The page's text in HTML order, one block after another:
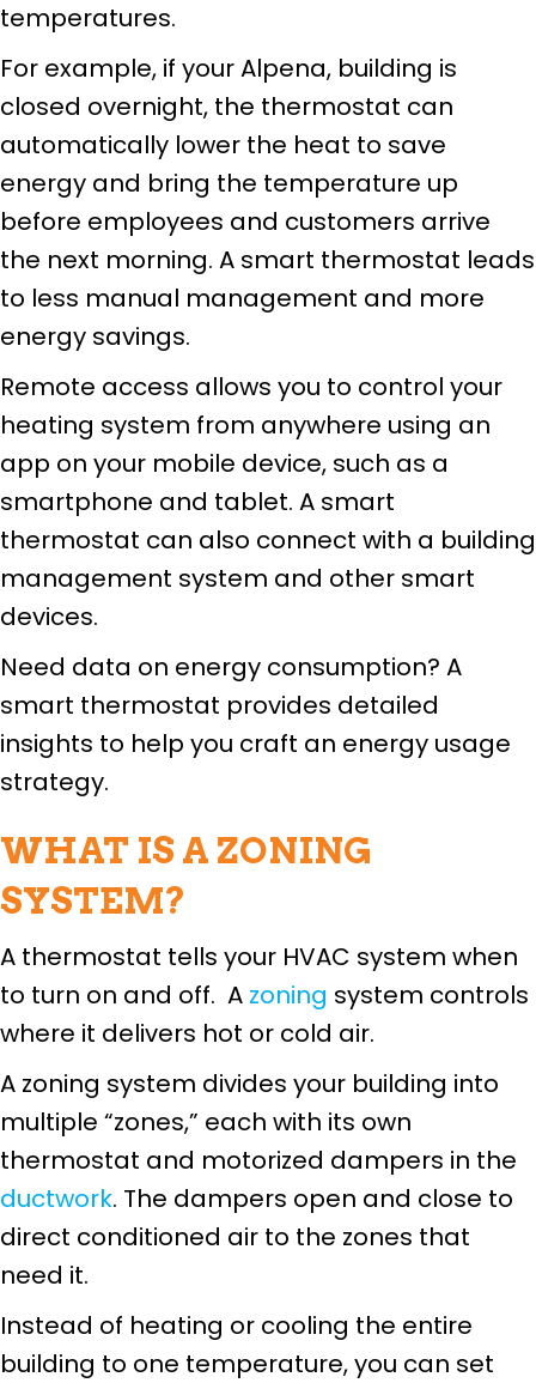
temperatures.
For example, if your Alpena, building is
closed overnight, the thermostat can
automatically lower the heat to save
energy and bring the temperature up
before employees and customers arrive
the next morning. A smart thermostat leads
to less manual management and more
energy savings.
Remote access allows you to control your
heating system from anywhere using an
app on your mobile device, such as a
smartphone and tablet. A smart
thermostat can also connect with a building
management system and other smart
devices.
Need data on energy consumption? A
smart thermostat provides detailed
insights to help you craft an energy usage
strategy.
WHAT IS A ZONING
SYSTEM?
A thermostat tells your HVAC system when
to turn on and off. A zoning system controls
where it delivers hot or cold air.
A zoning system divides your building into
multiple “zones,” each with its own
thermostat and motorized dampers in the
ductwork. The dampers open and close to
direct conditioned air to the zones that
need it.
Instead of heating or cooling the entire
building to one temperature, you can set